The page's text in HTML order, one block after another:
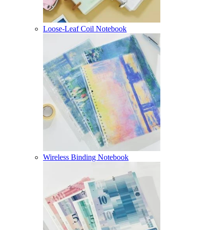
Loose-Leaf Coil Notebook
Wireless Binding Notebook